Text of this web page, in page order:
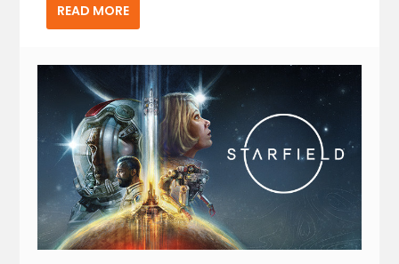
READ MORE